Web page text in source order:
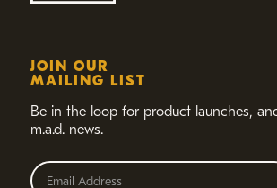
JOIN OUR
MAILING LIST
Be in the loop for product launches,
m.a.d. news.